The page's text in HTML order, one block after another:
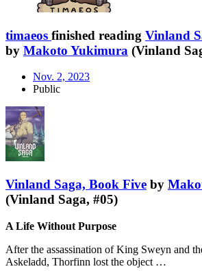
timaeos finished reading Vinland
by Makoto Yukimura (Vinland
Nov. 2, 2023
Public
Vinland Saga, Book Five by
(Vinland Saga, #05)
A Life Without Purpose
After the assassination of King Sweyn and
Askeladd, Thorfinn lost the object …